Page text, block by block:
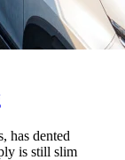
has dented
is still slim